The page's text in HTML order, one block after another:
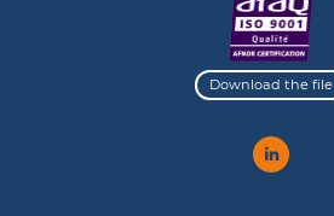
Download the file